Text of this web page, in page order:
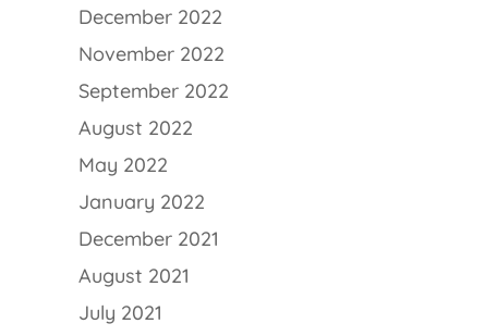
December 2022
November 2022
September 2022
August 2022
May 2022
January 2022
December 2021
August 2021
July 2021